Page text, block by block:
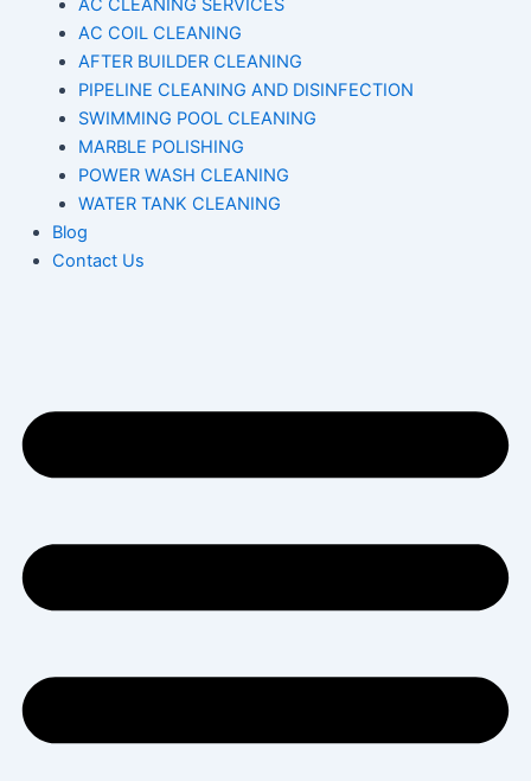
AC CLEANING SERVICES
AC COIL CLEANING
AFTER BUILDER CLEANING
PIPELINE CLEANING AND DISINFECTION
SWIMMING POOL CLEANING
MARBLE POLISHING
POWER WASH CLEANING
WATER TANK CLEANING
Blog
Contact Us